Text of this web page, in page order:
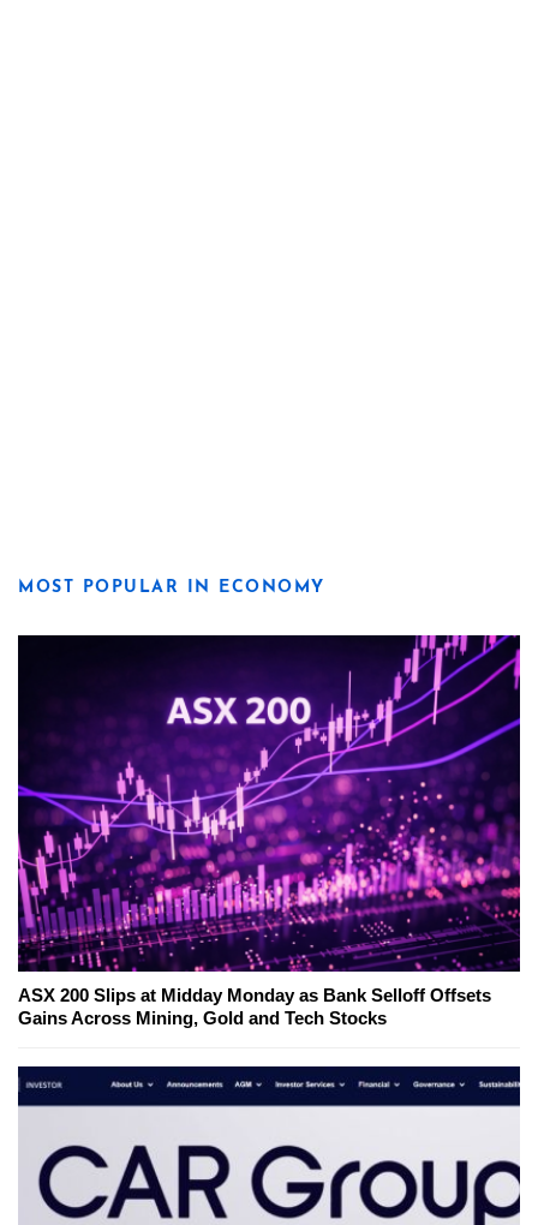
MOST POPULAR IN ECONOMY
ASX 200 Slips at Midday Monday as Bank Selloff Offsets
Gains Across Mining, Gold and Tech Stocks